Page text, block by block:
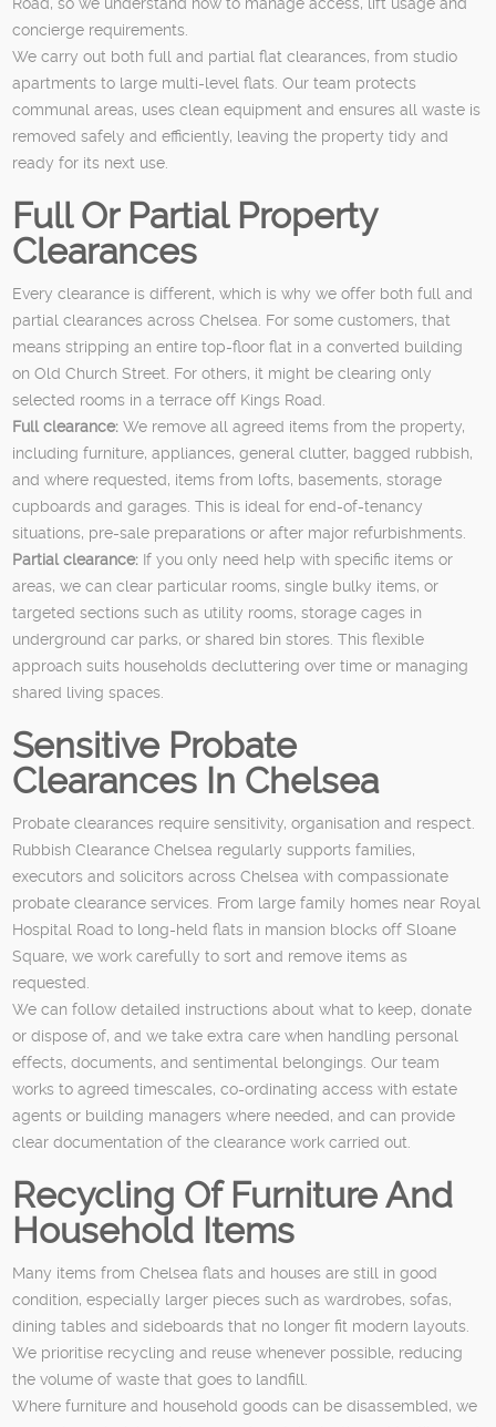
concierge requirements.
We carry out both full and partial flat clearances, from studio
apartments to large multi-level flats. Our team protects
communal areas, uses clean equipment and ensures all waste is
removed safely and efficiently, leaving the property tidy and
ready for its next use.
Full Or Partial Property
Clearances
Every clearance is different, which is why we offer both full and
partial clearances across Chelsea. For some customers, that
means stripping an entire top-floor flat in a converted building
on Old Church Street. For others, it might be clearing only
selected rooms in a terrace off Kings Road.
Full clearance: We remove all agreed items from the property,
including furniture, appliances, general clutter, bagged rubbish,
and where requested, items from lofts, basements, storage
cupboards and garages. This is ideal for end-of-tenancy
situations, pre-sale preparations or after major refurbishments.
Partial clearance: If you only need help with specific items or
areas, we can clear particular rooms, single bulky items, or
targeted sections such as utility rooms, storage cages in
underground car parks, or shared bin stores. This flexible
approach suits households decluttering over time or managing
shared living spaces.
Sensitive Probate
Clearances In Chelsea
Probate clearances require sensitivity, organisation and respect.
Rubbish Clearance Chelsea regularly supports families,
executors and solicitors across Chelsea with compassionate
probate clearance services. From large family homes near Royal
Hospital Road to long-held flats in mansion blocks off Sloane
Square, we work carefully to sort and remove items as
requested.
We can follow detailed instructions about what to keep, donate
or dispose of, and we take extra care when handling personal
effects, documents, and sentimental belongings. Our team
works to agreed timescales, co-ordinating access with estate
agents or building managers where needed, and can provide
clear documentation of the clearance work carried out.
Recycling Of Furniture And
Household Items
Many items from Chelsea flats and houses are still in good
condition, especially larger pieces such as wardrobes, sofas,
dining tables and sideboards that no longer fit modern layouts.
We prioritise recycling and reuse whenever possible, reducing
the volume of waste that goes to landfill.
Where furniture and household goods can be disassembled, we